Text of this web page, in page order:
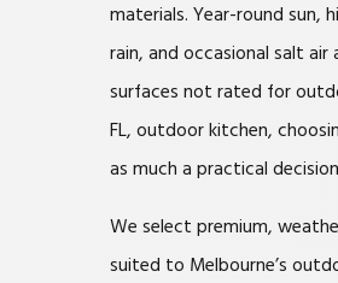
materials. Year-round sun,
rain, and occasional salt
surfaces not rated for
FL, outdoor kitchen,
as much a practical
We select premium,
suited to Melbourne’s